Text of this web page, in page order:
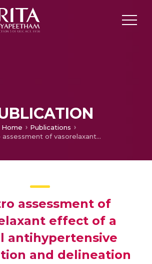
Home
Publications
In vitro assessment of vasorelaxant effect of a herbal antihypertensive formulation and delineation of its mechanism of action
assessment of
effect of a
antihypertensive
and delineation